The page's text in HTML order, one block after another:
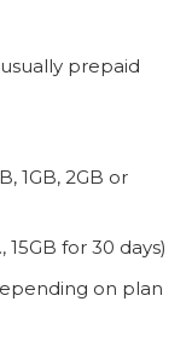
prepaid
1GB, 2GB or
15GB for 30 days)
on plan